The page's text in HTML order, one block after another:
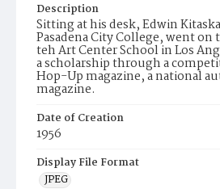
Description
Sitting at his desk, Edwin
Pasadena City College, went
teh Art Center School in Los
a scholarship through a
Hop-Up magazine, a national
magazine.
Date of Creation
1956
Display File Format
JPEG